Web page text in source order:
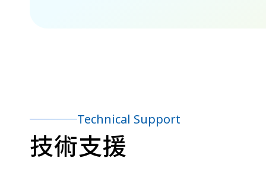
Technical Support
技術支援